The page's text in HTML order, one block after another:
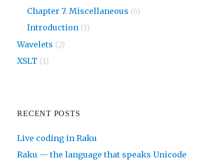
Chapter 7. Miscellaneous (6)
Introduction (1)
Wavelets (2)
XSLT (1)
RECENT POSTS
Live coding in Raku
Raku — the language that speaks Unicode